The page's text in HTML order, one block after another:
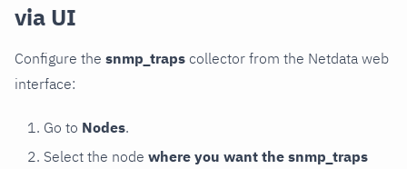
via UI
Configure the snmp_traps collector from the Netdata web
interface:
Go to Nodes.
Select the node where you want the snmp_traps